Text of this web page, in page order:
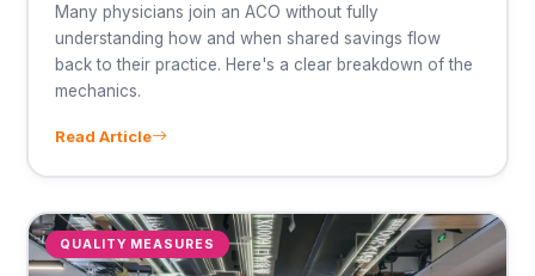
Many physicians join an ACO without fully
understanding how and when shared savings flow
back to their practice. Here's a clear breakdown of the
mechanics.
Read Article
QUALITY MEASURES